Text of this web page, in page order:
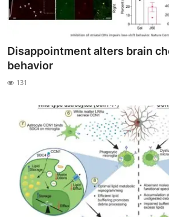
Disappointment alters brain
behavior
131